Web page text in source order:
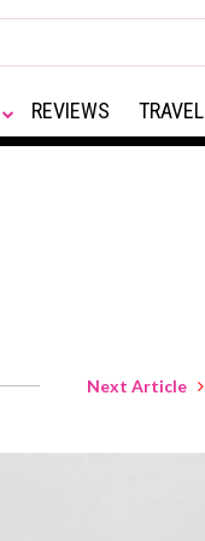
REVIEWS TRAVEL
Next Article